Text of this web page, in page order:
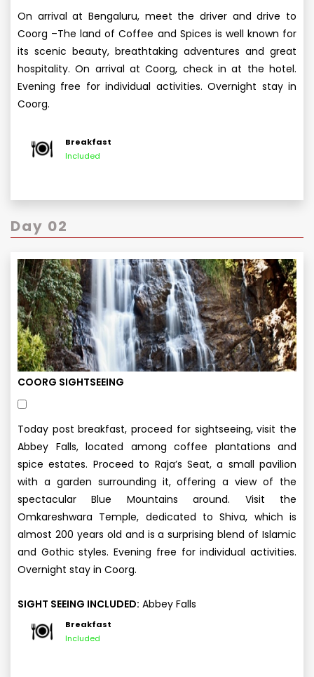
On arrival at Bengaluru, meet the driver and drive to
Coorg –The land of Coffee and Spices is well known for
its scenic beauty, breathtaking adventures and great
hospitality. On arrival at Coorg, check in at the hotel.
Evening free for individual activities. Overnight stay in
Coorg.
Breakfast
Included
Day 02
COORG SIGHTSEEING
Today post breakfast, proceed for sightseeing, visit the
Abbey Falls, located among coffee plantations and
spice estates. Proceed to Raja’s Seat, a small pavilion
with a garden surrounding it, offering a view of the
spectacular Blue Mountains around. Visit the
Omkareshwara Temple, dedicated to Shiva, which is
almost 200 years old and is a surprising blend of Islamic
and Gothic styles. Evening free for individual activities.
Overnight stay in Coorg.
SIGHT SEEING INCLUDED: Abbey Falls
Breakfast
Included